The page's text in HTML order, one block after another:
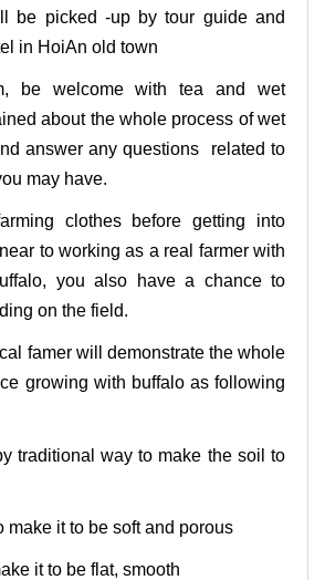
be picked -up by tour guide and
in HoiAn old town
be welcome with tea and wet
about the whole process of wet
answer any questions related to
may have.
clothes before getting into
to working as a real farmer with
you also have a chance to
on the field.
famer will demonstrate the whole
growing with buffalo as following
traditional way to make the soil to
make it to be soft and porous
it to be flat, smooth